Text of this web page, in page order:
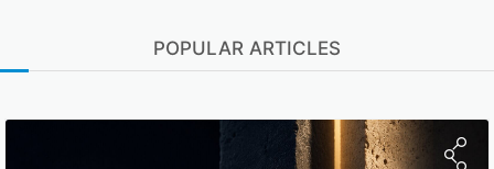
POPULAR ARTICLES